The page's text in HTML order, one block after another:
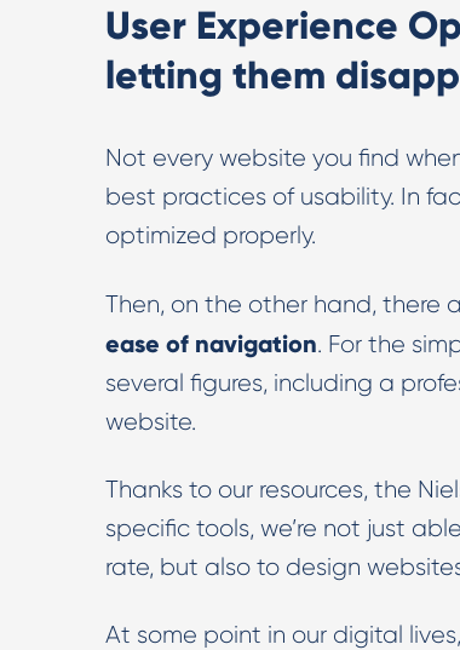
User Experience
letting them
Not every website you find
best practices of usability. In
optimized properly.
Then, on the other hand, there
ease of navigation. For the
several figures, including a
website.
Thanks to our resources, the
specific tools, we’re not just
rate, but also to design
At some point in our digital